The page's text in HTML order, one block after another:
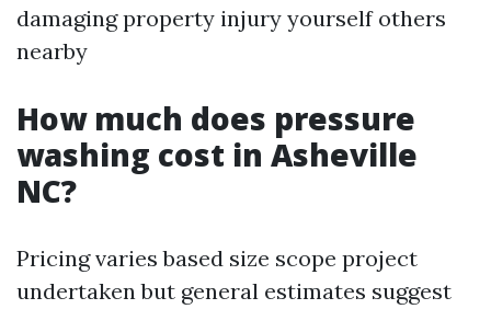
damaging property injury yourself others
nearby
How much does pressure
washing cost in Asheville
NC?
Pricing varies based size scope project
undertaken but general estimates suggest